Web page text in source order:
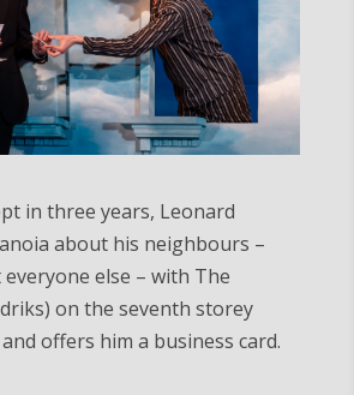
in three years, Leonard
about his neighbours –
else – with The
on the seventh storey
offers him a business card.